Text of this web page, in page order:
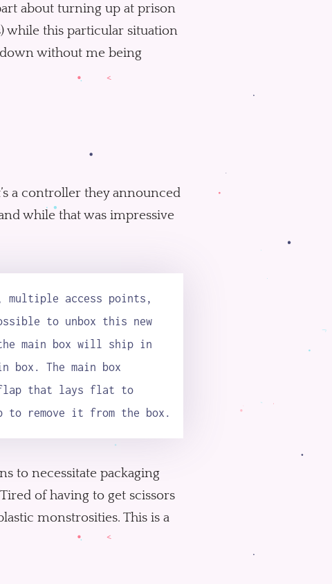
about turning up at prison
while this particular situation
down without me being
a controller they announced
while that was impressive
multiple access points,
to unbox this new
main box will ship in
box. The main box
flap that lays flat to
to remove it from the box.
to necessitate packaging
of having to get scissors
monstrosities. This is a